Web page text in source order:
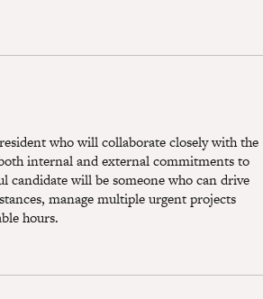
who will collaborate closely with the
internal and external commitments to
candidate will be someone who can drive
manage multiple urgent projects
hours.